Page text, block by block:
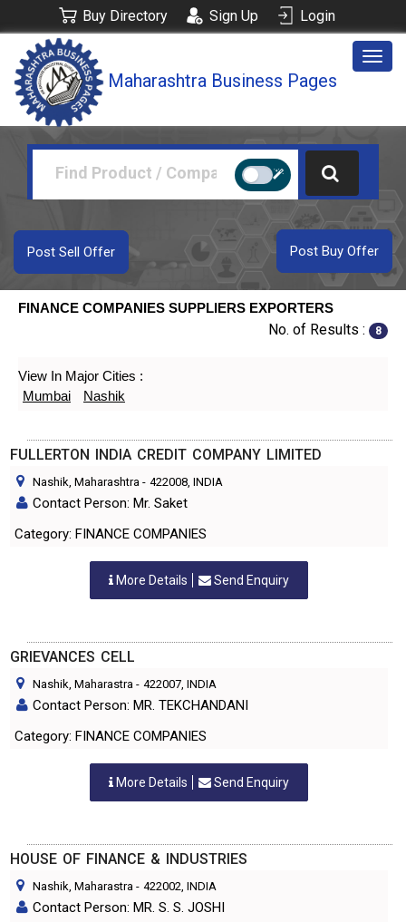
Buy Directory Sign Up Login
Maharashtra Business Pages
Post Buy Offer
Post Sell Offer
FINANCE COMPANIES SUPPLIERS EXPORTERS
No. of Results : 8
View In Major Cities :
Mumbai
Nashik
FULLERTON INDIA CREDIT COMPANY LIMITED
Nashik, Maharashtra - 422008, INDIA
Contact Person: Mr. Saket
Category: FINANCE COMPANIES
More Details Send Enquiry
GRIEVANCES CELL
Nashik, Maharastra - 422007, INDIA
Contact Person: MR. TEKCHANDANI
Category: FINANCE COMPANIES
More Details Send Enquiry
HOUSE OF FINANCE & INDUSTRIES
Nashik, Maharastra - 422002, INDIA
Contact Person: MR. S. S. JOSHI